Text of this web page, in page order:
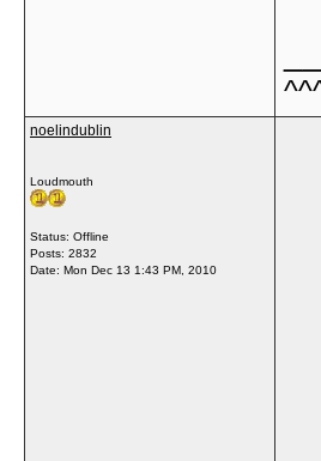
noelindublin
Loudmouth
Status: Offline
Posts: 2832
Date: Mon Dec 13 1:43 PM, 2010